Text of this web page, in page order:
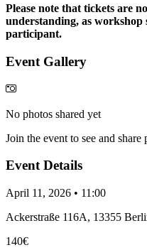
Please note that tickets are
understanding, as workshop
participant.
Event Gallery
No photos shared yet
Join the event to see and share
Event Details
April 11, 2026 • 11:00
Ackerstraße 116A, 13355
140€